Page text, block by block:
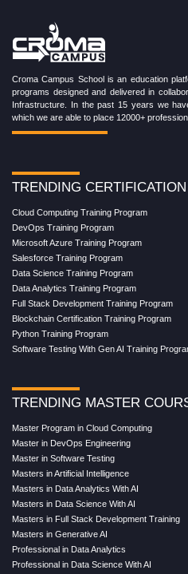
Croma Campus School is an education
programs designed and delivered in
Infrastructure. In the past 15 years we
which we are able to place 12000+
TRENDING
Cloud Computing Training Program
DevOps Training Program
Microsoft Azure Training Program
Salesforce Training Program
Data Science Training Program
Data Analytics Training Program
Full Stack Development Training Program
Blockchain Certification Training Program
Python Training Program
Software Testing With Gen AI Training
TRENDING MASTER
Master Program in Cloud Computing
Master in DevOps Engineering
Master in Software Testing
Masters in Artificial Intelligence
Masters in Data Analytics With AI
Masters in Data Science With AI
Masters in Full Stack Development Training
Masters in Generative AI
Professional in Data Analytics
Professional in Data Science With AI